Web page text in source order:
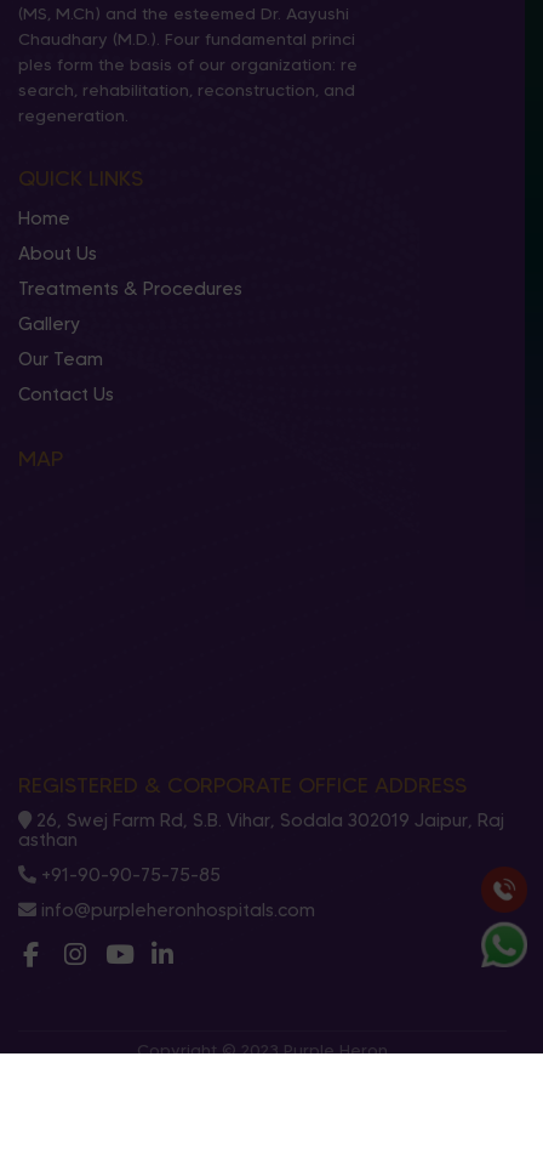
(MS, M.Ch) and the esteemed Dr. Aayushi
Chaudhary (M.D.). Four fundamental princi
ples form the basis of our organization: re
search, rehabilitation, reconstruction, and
regeneration.
QUICK LINKS
Home
About Us
Treatments & Procedures
Gallery
Our Team
Contact Us
MAP
REGISTERED & CORPORATE OFFICE ADDRESS
26, Swej Farm Rd, S.B. Vihar, Sodala 302019 Jaipur, Raj
asthan
+91-90-90-75-75-85
info@purpleheronhospitals.com
Copyright © 2023 Purple Heron